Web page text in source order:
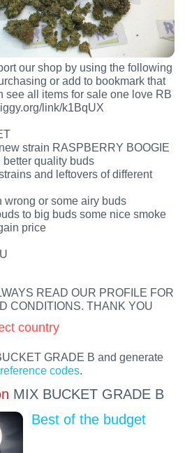
our shop by using the following
or add to bookmark that
see all items for sale one love RB
link/k1BqUX
strain RASPBERRY BOOGIE
better quality buds
and leftovers of different
wrong or some airy buds
to big buds some nice smoke
price
READ OUR PROFILE FOR
CONDITIONS. THANK YOU
country
GRADE B and generate
reference codes.
MIX BUCKET GRADE B
Best of the budget